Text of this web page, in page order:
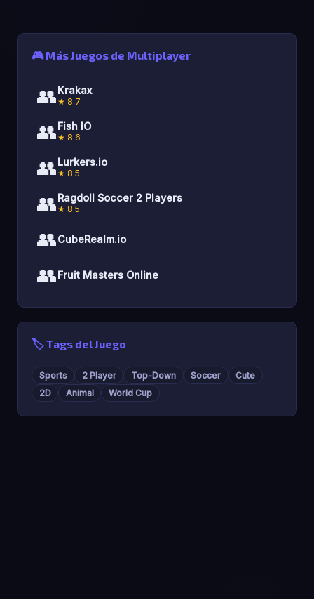
🎮 Más Juegos de Multiplayer
👥Krakax
★ 8.7
👥Fish IO
★ 8.6
👥Lurkers.io
★ 8.5
👥Ragdoll Soccer 2 Players
★ 8.5
👥CubeRealm.io
👥Fruit Masters Online
🏷️ Tags del Juego
Sports 2 Player Top-Down Soccer
Cute
2D
Animal World Cup